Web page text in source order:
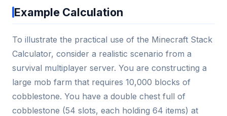
Example Calculation
To illustrate the practical use of the Minecraft Stack
Calculator, consider a realistic scenario from a
survival multiplayer server. You are constructing a
large mob farm that requires 10,000 blocks of
cobblestone. You have a double chest full of
cobblestone (54 slots, each holding 64 items) at